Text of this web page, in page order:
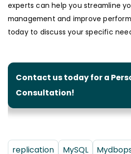
experts can help you streamline
management and improve
today to discuss your specific
Contact us today for a
Consultation!
replication MySQL